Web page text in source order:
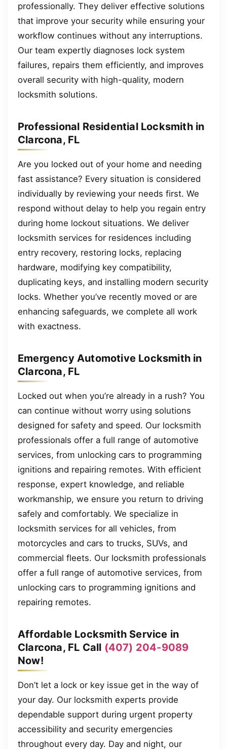
professionally. They deliver effective solutions
that improve your security while ensuring your
workflow continues without any interruptions.
Our team expertly diagnoses lock system
failures, repairs them efficiently, and improves
overall security with high-quality, modern
locksmith solutions.
Professional Residential Locksmith in
Clarcona, FL
Are you locked out of your home and needing
fast assistance? Every situation is considered
individually by reviewing your needs first. We
respond without delay to help you regain entry
during home lockout situations. We deliver
locksmith services for residences including
entry recovery, restoring locks, replacing
hardware, modifying key compatibility,
duplicating keys, and installing modern security
locks. Whether you’ve recently moved or are
enhancing safeguards, we complete all work
with exactness.
Emergency Automotive Locksmith in
Clarcona, FL
Locked out when you’re already in a rush? You
can continue without worry using solutions
designed for safety and speed. Our locksmith
professionals offer a full range of automotive
services, from unlocking cars to programming
ignitions and repairing remotes. With efficient
response, expert knowledge, and reliable
workmanship, we ensure you return to driving
safely and comfortably. We specialize in
locksmith services for all vehicles, from
motorcycles and cars to trucks, SUVs, and
commercial fleets. Our locksmith professionals
offer a full range of automotive services, from
unlocking cars to programming ignitions and
repairing remotes.
Affordable Locksmith Service in
Clarcona, FL Call (407) 204-9089
Now!
Don’t let a lock or key issue get in the way of
your day. Our locksmith experts provide
dependable support during urgent property
accessibility and security emergencies
throughout every day. Day and night, our